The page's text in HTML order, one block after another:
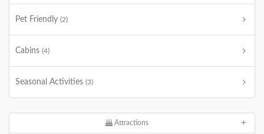
Pet Friendly (2)
Cabins (4)
Seasonal Activities (3)
Attractions